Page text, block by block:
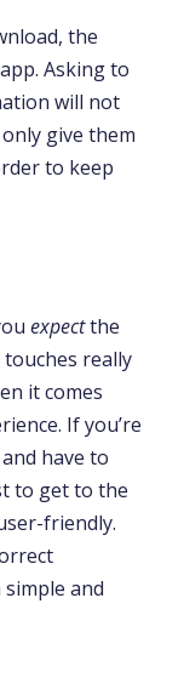
the
Asking to
will not
give them
to keep
expectthe
really
it comes
If you’re
have to
to get to the
friendly.
and